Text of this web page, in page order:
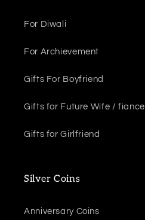
For Diwali
For Archievement
Gifts For Boyfriend
Gifts for Future Wife / fiance
Gifts for Girlfriend
Silver Coins
Anniversary Coins